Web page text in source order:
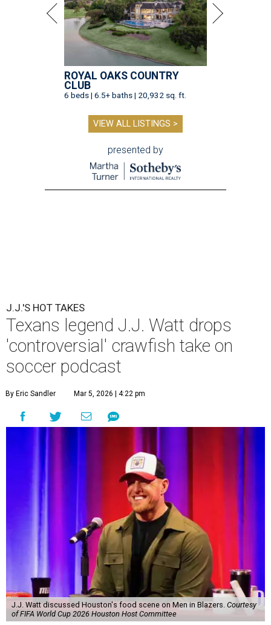
ROYAL OAKS COUNTRY
CLUB
6 beds | 6.5+ baths | 20,932 sq. ft.
VIEW ALL LISTINGS >
presented by
J.J.'S HOT TAKES
Texans legend J.J. Watt drops
'controversial' crawfish take on
soccer podcast
By Eric Sandler Mar 5, 2026 | 4:22 pm
J.J. Watt discussed Houston's food scene on Men in Blazers. Courtesy
of FIFA World Cup 2026 Houston Host Committee